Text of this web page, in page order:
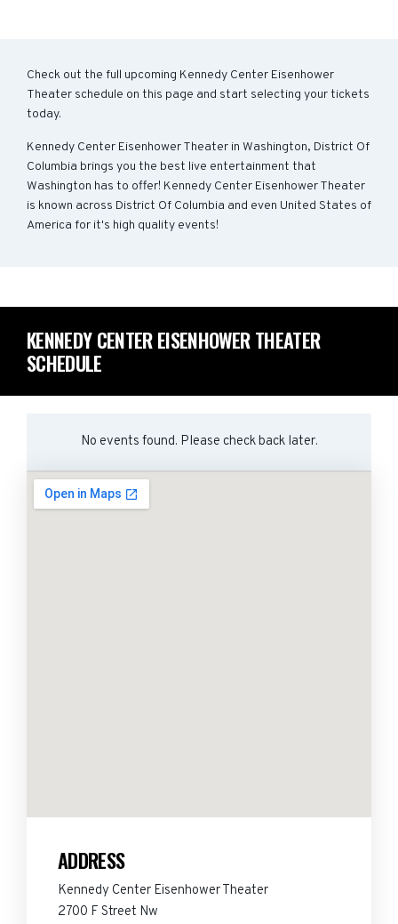
Check out the full upcoming Kennedy Center Eisenhower
Theater schedule on this page and start selecting your tickets
today.
Kennedy Center Eisenhower Theater in Washington, District Of
Columbia brings you the best live entertainment that
Washington has to offer! Kennedy Center Eisenhower Theater
is known across District Of Columbia and even United States of
America for it's high quality events!
KENNEDY CENTER EISENHOWER THEATER
SCHEDULE
No events found. Please check back later.
ADDRESS
Kennedy Center Eisenhower Theater
2700 F Street Nw